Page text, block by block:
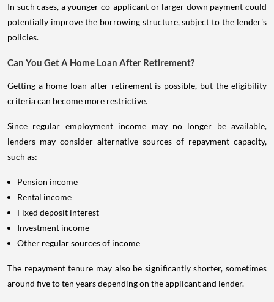
In such cases, a younger co-applicant or larger down payment could
potentially improve the borrowing structure, subject to the lender's
policies.
Can You Get A Home Loan After Retirement?
Getting a home loan after retirement is possible, but the eligibility
criteria can become more restrictive.
Since regular employment income may no longer be available,
lenders may consider alternative sources of repayment capacity,
such as:
Pension income
Rental income
Fixed deposit interest
Investment income
Other regular sources of income
The repayment tenure may also be significantly shorter, sometimes
around five to ten years depending on the applicant and lender.